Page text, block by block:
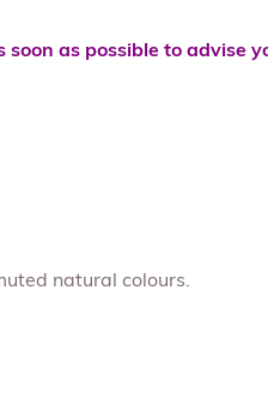
as possible to advise
natural colours.